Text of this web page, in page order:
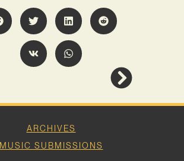
ARCHIVES
MUSIC SUBMISSIONS